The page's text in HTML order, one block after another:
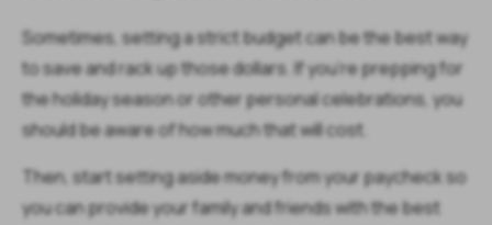
Sometimes, setting a strict budget can be the best way
to save and rack up those dollars. If you’re prepping for
the holiday season or other personal celebrations, you
should be aware of how much that will cost.
Then, start setting aside money from your paycheck so
you can provide your family and friends with the best